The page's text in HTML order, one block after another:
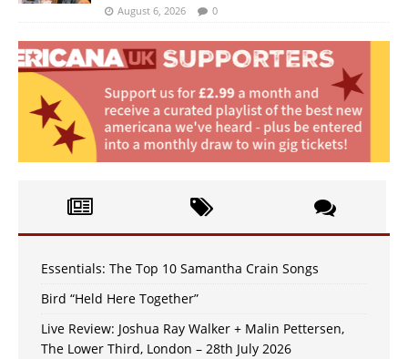
August 6, 2026 0
Essentials: The Top 10 Samantha Crain Songs
Bird “Held Here Together”
Live Review: Joshua Ray Walker + Malin Pettersen,
The Lower Third, London – 28th July 2026